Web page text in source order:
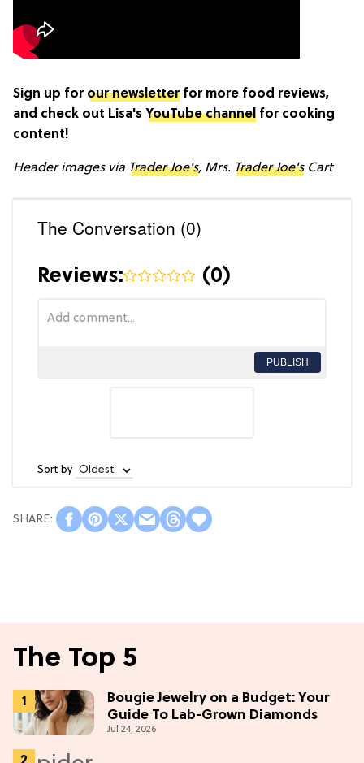
Sign up for our newsletterfor more food reviews,
and check out Lisa's YouTube channel for cooking
content!
Header images via Trader Joe's, Mrs. Trader Joe'sCart
The Conversation (0)
Reviews: (0)
PUBLISH
Sort by
The Top 5
Bougie Jewelry on a Budget: Your
Guide To Lab-Grown Diamonds
Jul 24, 2026